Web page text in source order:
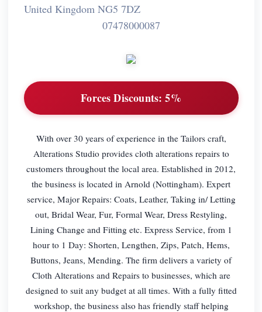
United Kingdom NG5 7DZ
07478000087
Forces Discounts: 5%
With over 30 years of experience in the Tailors craft,
Alterations Studio provides cloth alterations repairs to
customers throughout the local area. Established in 2012,
the business is located in Arnold (Nottingham). Expert
service, Major Repairs: Coats, Leather, Taking in/ Letting
out, Bridal Wear, Fur, Formal Wear, Dress Restyling,
Lining Change and Fitting etc. Express Service, from 1
hour to 1 Day: Shorten, Lengthen, Zips, Patch, Hems,
Buttons, Jeans, Mending. The firm delivers a variety of
Cloth Alterations and Repairs to businesses, which are
designed to suit any budget at all times. With a fully fitted
workshop, the business also has friendly staff helping